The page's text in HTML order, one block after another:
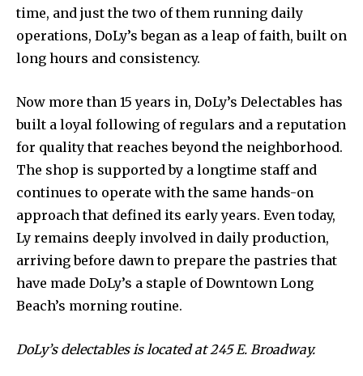
time, and just the two of them running daily
operations, DoLy’s began as a leap of faith, built on
long hours and consistency.
Now more than 15 years in, DoLy’s Delectables has
built a loyal following of regulars and a reputation
for quality that reaches beyond the neighborhood.
The shop is supported by a longtime staff and
continues to operate with the same hands-on
approach that defined its early years. Even today,
Ly remains deeply involved in daily production,
arriving before dawn to prepare the pastries that
have made DoLy’s a staple of Downtown Long
Beach’s morning routine.
DoLy’s delectables is located at 245 E. Broadway.